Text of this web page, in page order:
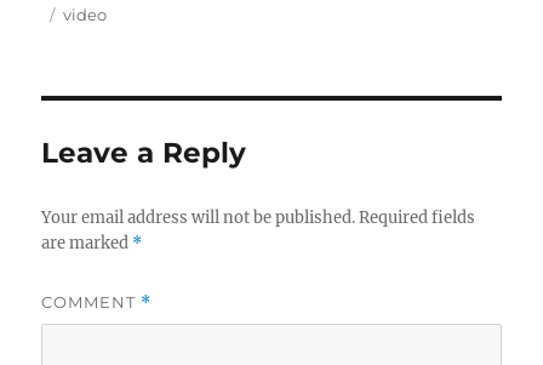
Tags
video
Leave a Reply
Your email address will not be published. Required fields
are marked *
COMMENT *